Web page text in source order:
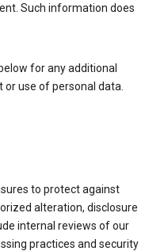
Such information does
for any additional
use of personal data.
to protect against
alteration, disclosure
internal reviews of our
practices and security